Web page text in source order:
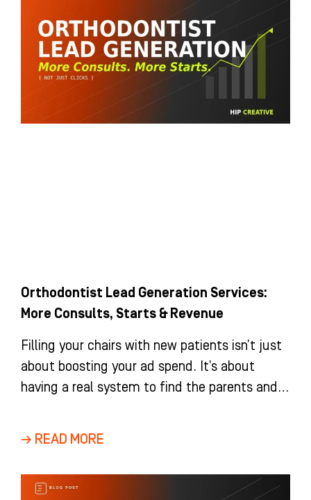
Orthodontist Lead Generation Services:
More Consults, Starts & Revenue
Filling your chairs with new patients isn’t just
about boosting your ad spend. It’s about
having a real system to find the parents and
→ READ MORE